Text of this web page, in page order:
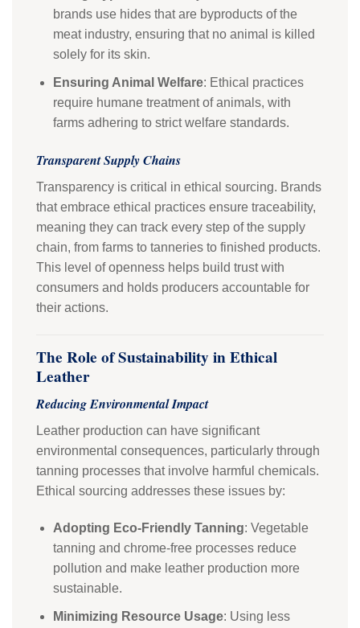
brands use hides that are byproducts of the
meat industry, ensuring that no animal is killed
solely for its skin.
Ensuring Animal Welfare: Ethical practices
require humane treatment of animals, with
farms adhering to strict welfare standards.
Transparent Supply Chains
Transparency is critical in ethical sourcing. Brands
that embrace ethical practices ensure traceability,
meaning they can track every step of the supply
chain, from farms to tanneries to finished products.
This level of openness helps build trust with
consumers and holds producers accountable for
their actions.
The Role of Sustainability in Ethical
Leather
Reducing Environmental Impact
Leather production can have significant
environmental consequences, particularly through
tanning processes that involve harmful chemicals.
Ethical sourcing addresses these issues by:
Adopting Eco-Friendly Tanning: Vegetable
tanning and chrome-free processes reduce
pollution and make leather production more
sustainable.
Minimizing Resource Usage: Using less